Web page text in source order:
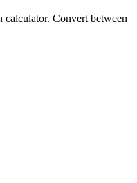
calculator. Convert between